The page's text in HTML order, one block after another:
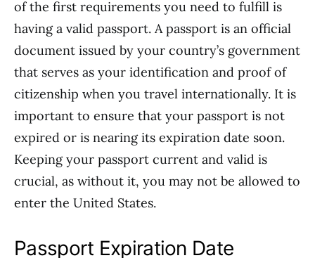
of the first requirements you need to fulfill is
having a valid passport. A passport is an official
document issued by your country’s government
that serves as your identification and proof of
citizenship when you travel internationally. It is
important to ensure that your passport is not
expired or is nearing its expiration date soon.
Keeping your passport current and valid is
crucial, as without it, you may not be allowed to
enter the United States.
Passport Expiration Date